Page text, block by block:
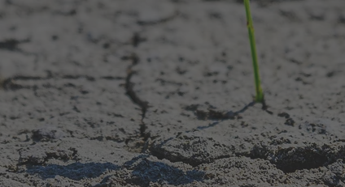
and integrative care
the patterns shaping
and relationships.